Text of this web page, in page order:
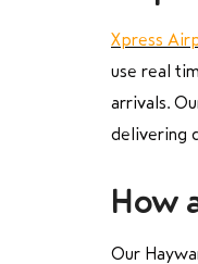
Xpress
use real
arrivals.
delivering
How
Our